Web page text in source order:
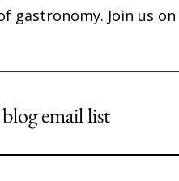
gastronomy. Join us
email list